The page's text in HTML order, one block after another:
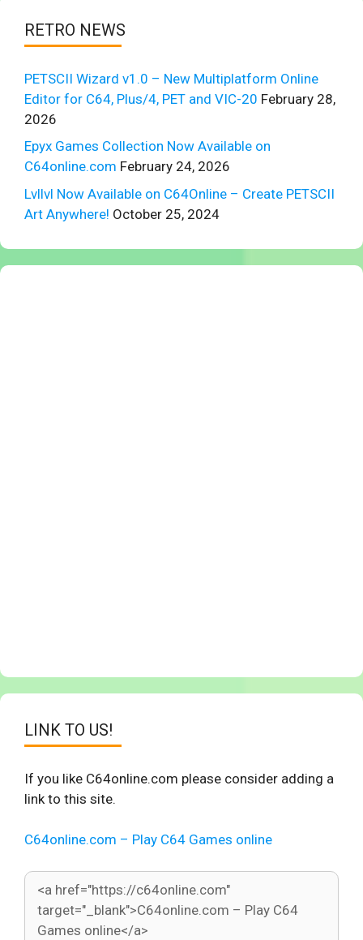
RETRO NEWS
PETSCII Wizard v1.0 – New Multiplatform Online
Editor for C64, Plus/4, PET and VIC-20 February 28,
2026
Epyx Games Collection Now Available on
C64online.com February 24, 2026
Lvllvl Now Available on C64Online – Create PETSCII
Art Anywhere! October 25, 2024
LINK TO US!
If you like C64online.com please consider adding a
link to this site.
C64online.com – Play C64 Games online